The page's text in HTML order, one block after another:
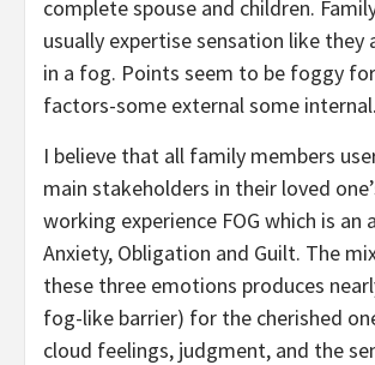
complete spouse and children.
usually expertise sensation like they
in a fog. Points seem to be foggy
factors-some external some internal.
I believe that all family members
main stakeholders in their loved
working experience FOG which is an
Anxiety, Obligation and Guilt. The
these three emotions produces
fog-like barrier) for the cherished
cloud feelings, judgment, and the